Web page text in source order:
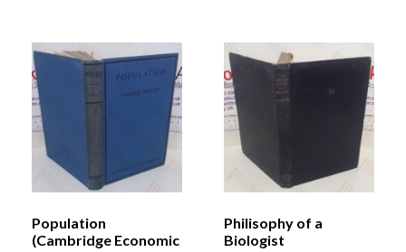
Population
(Cambridge Economic
Philisophy of a
Biologist